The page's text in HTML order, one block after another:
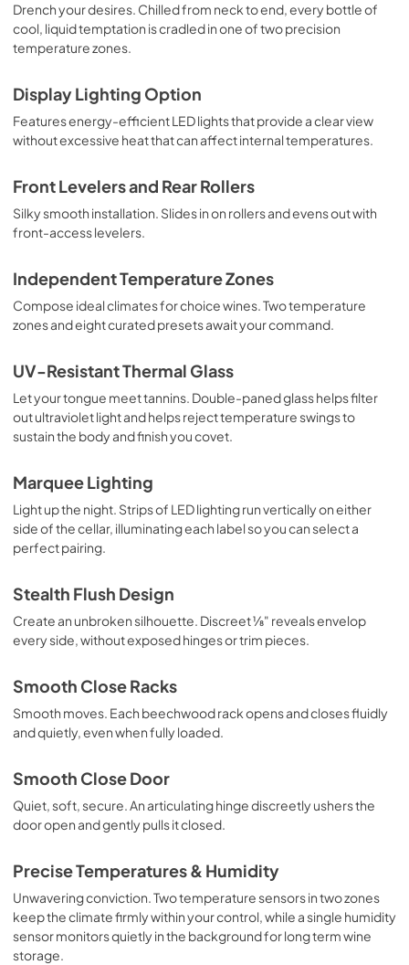
Drench your desires. Chilled from neck to end, every bottle of
cool, liquid temptation is cradled in one of two precision
temperature zones.
Display Lighting Option
Features energy-efficient LED lights that provide a clear view
without excessive heat that can affect internal temperatures.
Front Levelers and Rear Rollers
Silky smooth installation. Slides in on rollers and evens out with
front-access levelers.
Independent Temperature Zones
Compose ideal climates for choice wines. Two temperature
zones and eight curated presets await your command.
UV-Resistant Thermal Glass
Let your tongue meet tannins. Double-paned glass helps filter
out ultraviolet light and helps reject temperature swings to
sustain the body and finish you covet.
Marquee Lighting
Light up the night. Strips of LED lighting run vertically on either
side of the cellar, illuminating each label so you can select a
perfect pairing.
Stealth Flush Design
Create an unbroken silhouette. Discreet ⅛" reveals envelop
every side, without exposed hinges or trim pieces.
Smooth Close Racks
Smooth moves. Each beechwood rack opens and closes fluidly
and quietly, even when fully loaded.
Smooth Close Door
Quiet, soft, secure. An articulating hinge discreetly ushers the
door open and gently pulls it closed.
Precise Temperatures & Humidity
Unwavering conviction. Two temperature sensors in two zones
keep the climate firmly within your control, while a single humidity
sensor monitors quietly in the background for long term wine
storage.